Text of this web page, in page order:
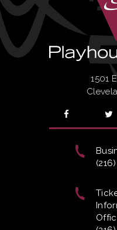
1501